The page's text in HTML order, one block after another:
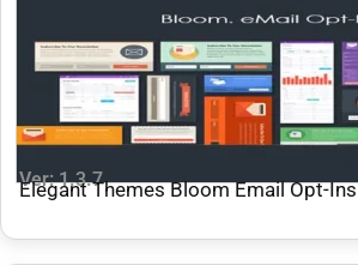
Ver: 1.3.7
Elegant Themes Bloom Email Opt-Ins